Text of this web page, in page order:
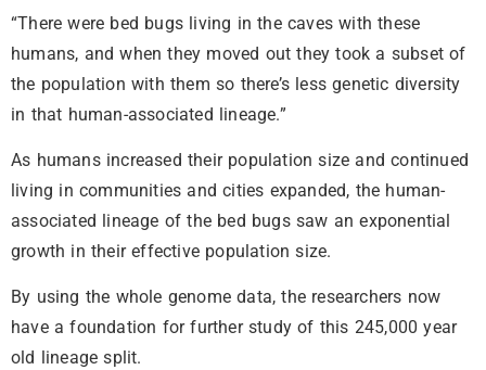
“There were bed bugs living in the caves with these
humans, and when they moved out they took a subset of
the population with them so there’s less genetic diversity
in that human-associated lineage.”
As humans increased their population size and continued
living in communities and cities expanded, the human-
associated lineage of the bed bugs saw an exponential
growth in their effective population size.
By using the whole genome data, the researchers now
have a foundation for further study of this 245,000 year
old lineage split.